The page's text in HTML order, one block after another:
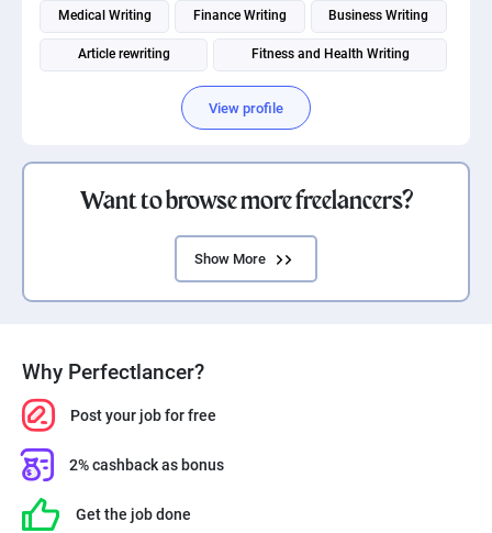
Medical Writing Finance Writing Business Writing
Article rewriting Fitness and Health Writing
View profile
Want to browse more freelancers?
Show More
Why Perfectlancer?
Post your job for free
2% cashback as bonus
Get the job done